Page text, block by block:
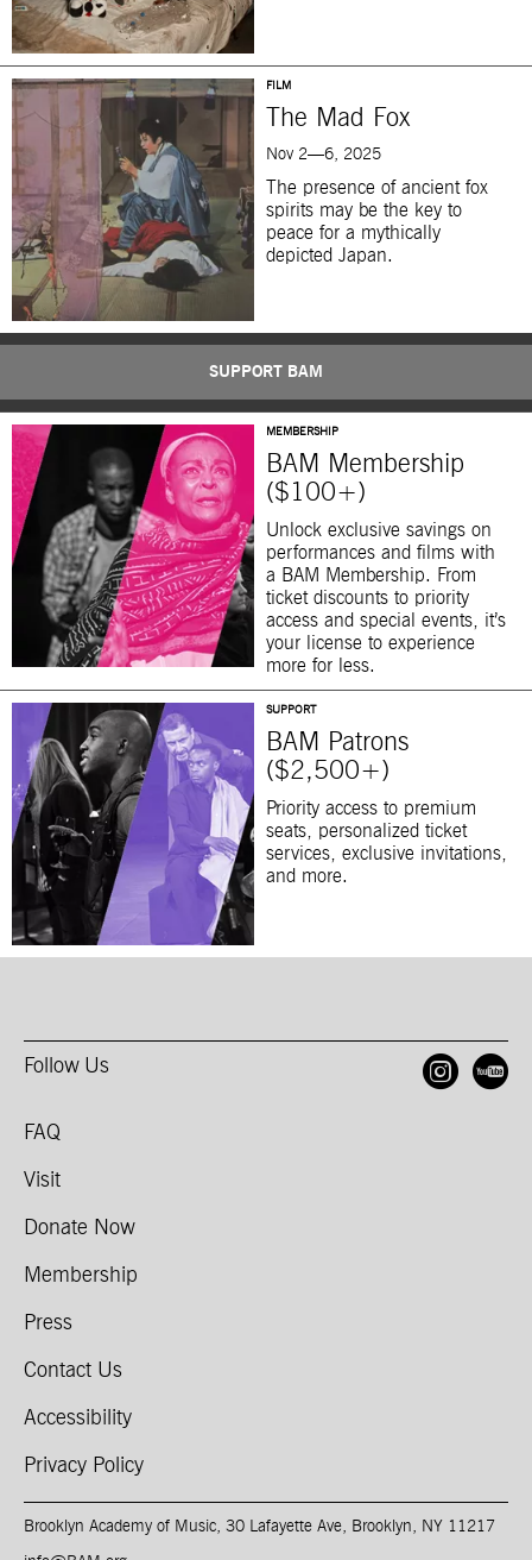
FILM
The Mad Fox
Nov 2—6, 2025
The presence of ancient fox
spirits may be the key to
peace for a mythically
depicted Japan.
SUPPORT BAM
MEMBERSHIP
BAM Membership
($100+)
Unlock exclusive savings on
performances and films with
a BAM Membership. From
ticket discounts to priority
access and special events, it’s
your license to experience
more for less.
SUPPORT
BAM Patrons
($2,500+)
Priority access to premium
seats, personalized ticket
services, exclusive invitations,
and more.
Follow Us
FAQ
Visit
Donate Now
Membership
Press
Contact Us
Accessibility
Privacy Policy
Brooklyn Academy of Music, 30 Lafayette Ave, Brooklyn, NY 11217